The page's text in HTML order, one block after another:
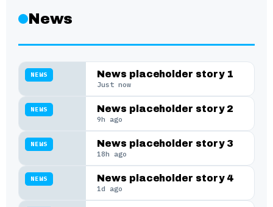
News
NEWS News placeholder story 1
Just now
NEWS News placeholder story 2
9h ago
NEWS News placeholder story 3
18h ago
NEWS News placeholder story 4
1d ago